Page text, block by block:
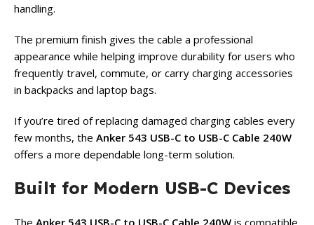
handling.
The premium finish gives the cable a professional
appearance while helping improve durability for users who
frequently travel, commute, or carry charging accessories
in backpacks and laptop bags.
If you’re tired of replacing damaged charging cables every
few months, the Anker 543 USB-C to USB-C Cable 240W
offers a more dependable long-term solution.
Built for Modern USB-C Devices